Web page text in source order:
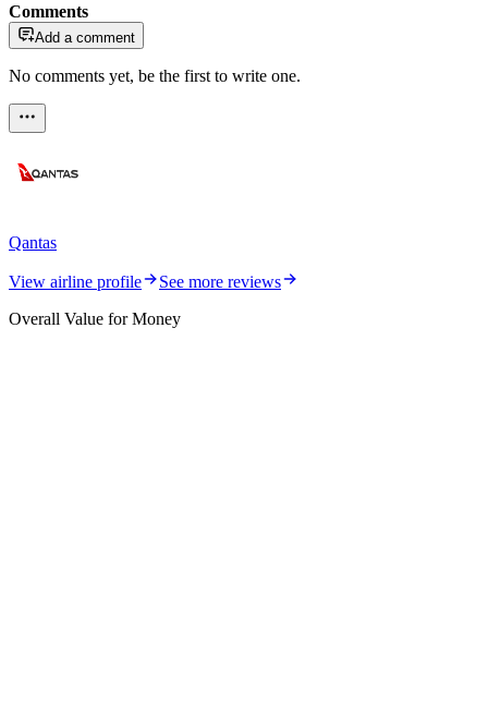
Comments
Add a comment
No comments yet, be the first to write one.
Qantas
View airline profile
See more reviews
Overall Value for Money